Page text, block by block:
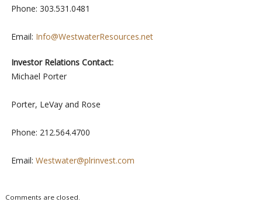
Phone: 303.531.0481
Email: Info@WestwaterResources.net
Investor Relations Contact:
Michael Porter
Porter, LeVay and Rose
Phone: 212.564.4700
Email: Westwater@plrinvest.com
Comments are closed.